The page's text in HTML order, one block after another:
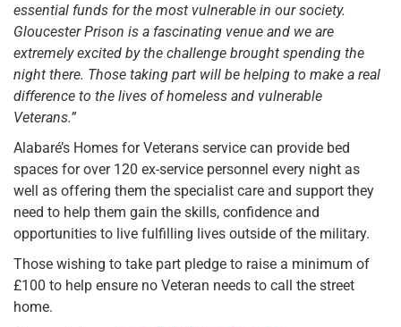
essential funds for the most vulnerable in our society.
Gloucester Prison is a fascinating venue and we are
extremely excited by the challenge brought spending the
night there. Those taking part will be helping to make a real
difference to the lives of homeless and vulnerable
Veterans.”
Alabaré’s Homes for Veterans service can provide bed
spaces for over 120 ex-service personnel every night as
well as offering them the specialist care and support they
need to help them gain the skills, confidence and
opportunities to live fulfilling lives outside of the military.
Those wishing to take part pledge to raise a minimum of
£100 to help ensure no Veteran needs to call the street
home.